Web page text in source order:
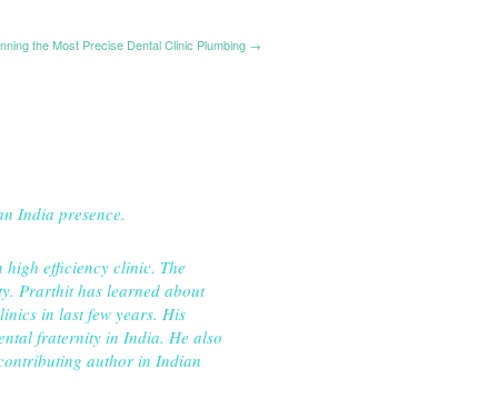
the Most Precise Dental Clinic Plumbing →
India presence.
high efficiency clinic. The
Prarthit has learned about
in last few years. His
fraternity in India. He also
author in Indian